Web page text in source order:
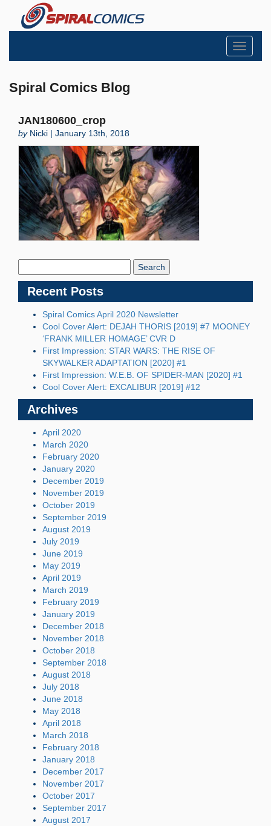
Toggle
Spiral Comics Blog
JAN180600_crop
byNicki | January 13th, 2018
Recent Posts
Spiral Comics April 2020 Newsletter
Cool Cover Alert: DEJAH THORIS [2019] #7 MOONEY
‘FRANK MILLER HOMAGE’ CVR D
First Impression: STAR WARS: THE RISE OF
SKYWALKER ADAPTATION [2020] #1
First Impression: W.E.B. OF SPIDER-MAN [2020] #1
Cool Cover Alert: EXCALIBUR [2019] #12
Archives
April 2020
March 2020
February 2020
January 2020
December 2019
November 2019
October 2019
September 2019
August 2019
July 2019
June 2019
May 2019
April 2019
March 2019
February 2019
January 2019
December 2018
November 2018
October 2018
September 2018
August 2018
July 2018
June 2018
May 2018
April 2018
March 2018
February 2018
January 2018
December 2017
November 2017
October 2017
September 2017
August 2017